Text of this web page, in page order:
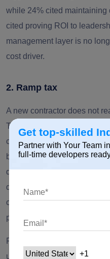
while 24% cited maintaining
cited proving ROI to
management layer is no
cost driver.
2. Ramp tax
A new contractor does not
They need time to
conventions, release
boundaries, and team
development teams, that
quickly the internal team can
clarify specific expertise
project scope.
Public 2026 market reports
up benchmark specific to
Get top-skilled
Partner with Your Team
full-time developers